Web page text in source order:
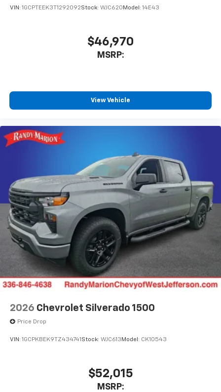
VIN: 1GCPTEEK3T1292092Stock: WJC620 Model: 14E43
$46,970
MSRP:
View Vehicle
2026 Chevrolet Silverado 1500
Price Drop
VIN: 1GCPKBEK9TZ434741 Stock: WJC613 Model: CK10543
$52,015
MSRP: